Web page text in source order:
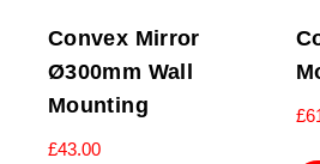
Convex Mirror
Ø300mm Wall
Mounting
£43.00
£